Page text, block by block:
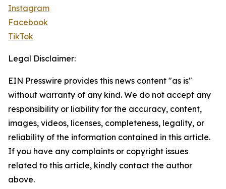
Instagram
Facebook
TikTok
Legal Disclaimer:
EIN Presswire provides this news content "as is"
without warranty of any kind. We do not accept any
responsibility or liability for the accuracy, content,
images, videos, licenses, completeness, legality, or
reliability of the information contained in this article.
If you have any complaints or copyright issues
related to this article, kindly contact the author
above.